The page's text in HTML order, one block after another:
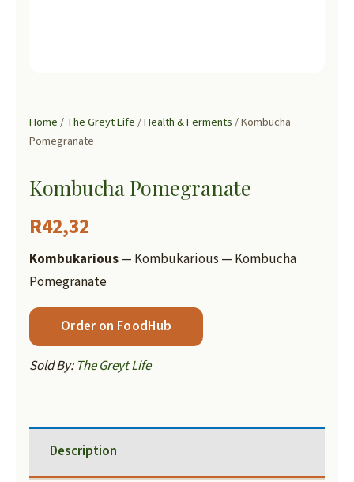
Home/The Greyt Life/Health & Ferments/ Kombucha
Pomegranate
Kombucha Pomegranate
R42,32
Kombukarious— Kombukarious — Kombucha
Pomegranate
Order on FoodHub
Sold By:The Greyt Life
Description